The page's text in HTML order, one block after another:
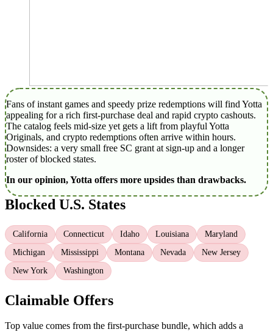
Fans of instant games and speedy prize redemptions will find Yotta
appealing for a rich first‑purchase deal and rapid crypto cashouts.
The catalog feels mid‑size yet gets a lift from playful Yotta
Originals, and crypto redemptions often arrive within hours.
Downsides: a very small free SC grant at sign‑up and a longer
roster of blocked states.
In our opinion, Yotta offers more upsides than drawbacks.
Blocked U.S. States
California Connecticut Idaho Louisiana
Maryland
Michigan
Mississippi Montana Nevada
New Jersey
New York
Washington
Claimable Offers
Top value comes from the first‑purchase bundle, which adds a